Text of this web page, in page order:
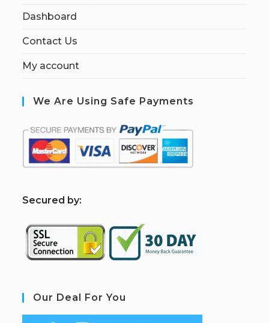
Dashboard
Contact Us
My account
We Are Using Safe Payments
Secured by:
Our Deal For You